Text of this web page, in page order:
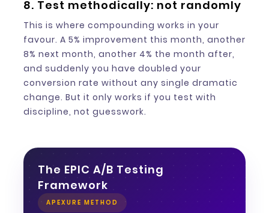
8. Test methodically: not randomly
This is where compounding works in your
favour. A 5% improvement this month, another
8% next month, another 4% the month after,
and suddenly you have doubled your
conversion rate without any single dramatic
change. But it only works if you test with
discipline, not guesswork.
The EPIC A/B Testing
Framework
APEXURE METHOD